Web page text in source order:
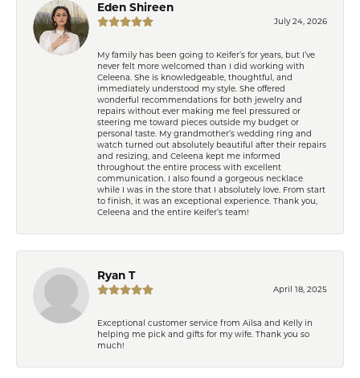
Eden Shireen
July 24, 2026
My family has been going to Keifer’s for years, but I’ve
never felt more welcomed than I did working with
Celeena. She is knowledgeable, thoughtful, and
immediately understood my style. She offered
wonderful recommendations for both jewelry and
repairs without ever making me feel pressured or
steering me toward pieces outside my budget or
personal taste. My grandmother’s wedding ring and
watch turned out absolutely beautiful after their repairs
and resizing, and Celeena kept me informed
throughout the entire process with excellent
communication. I also found a gorgeous necklace
while I was in the store that I absolutely love. From start
to finish, it was an exceptional experience. Thank you,
Celeena and the entire Keifer’s team!
Ryan T
April 18, 2025
Exceptional customer service from Ailsa and Kelly in
helping me pick and gifts for my wife. Thank you so
much!